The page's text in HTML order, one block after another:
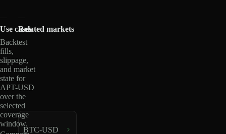
Use cases
Backtest
fills,
slippage,
and market
state for
APT-USD
over the
selected
coverage
window.
Related markets
BTC-USD